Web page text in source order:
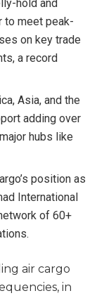
hold and
to meet peak-
on key trade
a record
Asia, and the
adding over
hubs like
position as
International
of 60+
air cargo
in